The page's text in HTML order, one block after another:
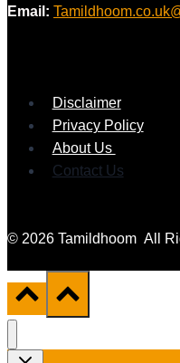
Email:
Disclaimer
Privacy Policy
About Us
Contact Us
© 2026 Tamildhoom All